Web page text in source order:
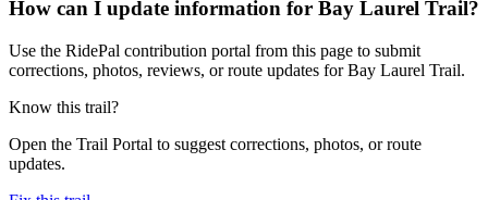
How can I update information for Bay Laurel Trail?
Use the RidePal contribution portal from this page to submit
corrections, photos, reviews, or route updates for Bay Laurel Trail.
Know this trail?
Open the Trail Portal to suggest corrections, photos, or route
updates.